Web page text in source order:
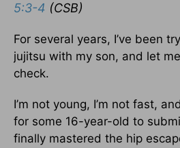
5:3-4 (CSB)
For several years, I’ve been
jujitsu with my son, and let
check.
I’m not young, I’m not fast,
for some 16-year-old to
finally mastered the hip